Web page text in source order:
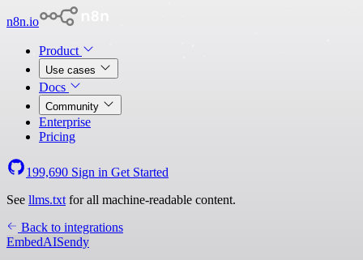
n8n.io
Product
Use cases
Docs
Community
Enterprise
Pricing
199,690 Sign in Get Started
See llms.txt for all machine-readable content.
Back to integrations
EmbedAISendy